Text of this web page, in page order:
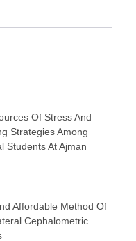
Of Stress And
Strategies Among
Students At Ajman
Affordable Method Of
Cephalometric